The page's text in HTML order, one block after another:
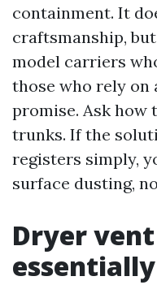
containment. It
craftsmanship,
model carriers
those who rely on
promise. Ask how
trunks. If the
registers simply,
surface dusting,
Dryer